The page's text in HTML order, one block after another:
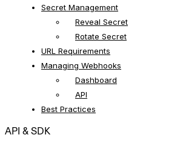
Secret Management
Reveal Secret
Rotate Secret
URL Requirements
Managing Webhooks
Dashboard
API
Best Practices
API & SDK